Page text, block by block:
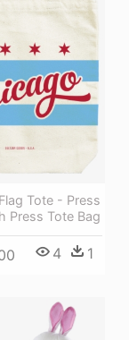
Tote - Press
Press Tote Bag
4 1